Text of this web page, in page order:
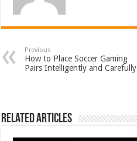
Previous
How to Place Soccer Gaming
Pairs Intelligently and Carefully
Related Articles